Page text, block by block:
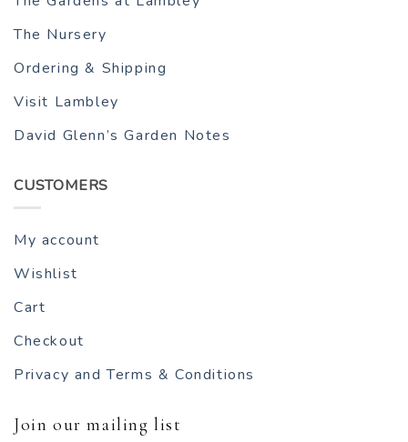
The Nursery
Ordering & Shipping
Visit Lambley
David Glenn’s Garden Notes
CUSTOMERS
My account
Wishlist
Cart
Checkout
Privacy and Terms & Conditions
Join our mailing list